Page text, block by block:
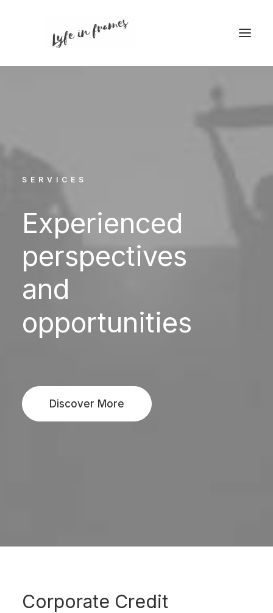
SERVICES
Experienced
perspectives
and
opportunities
Discover More
Corporate Credit